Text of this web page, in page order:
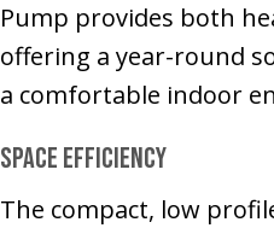
Pump provides both
offering a year-round
a comfortable indoor
Space Efficiency
The compact, low